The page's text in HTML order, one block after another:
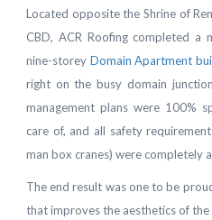
Located opposite the Shrine of
CBD, ACR Roofing completed
nine-storey Domain Apartment
right on the busy domain
management plans were 100%
care of, and all safety
man box cranes) were completely
The end result was one to be
that improves the aesthetics of the